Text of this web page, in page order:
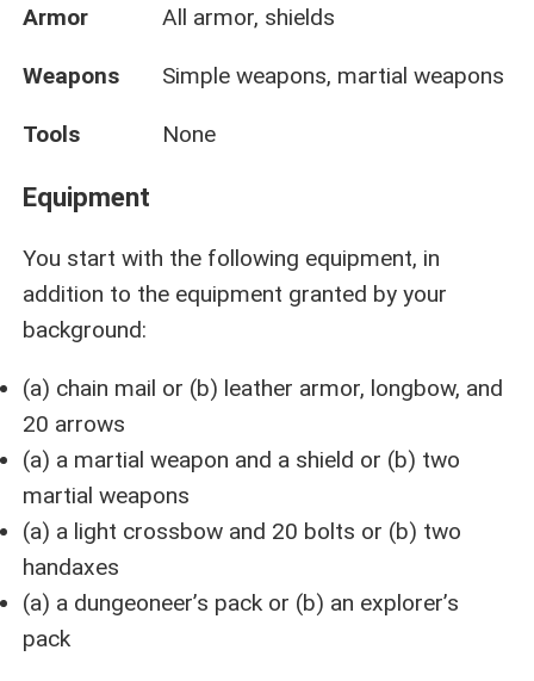
Armor All armor, shields
Weapons Simple weapons, martial weapons
Tools None
Equipment
You start with the following equipment, in
addition to the equipment granted by your
background:
(a) chain mail or (b) leather armor, longbow, and
20 arrows
(a) a martial weapon and a shield or (b) two
martial weapons
(a) a light crossbow and 20 bolts or (b) two
handaxes
(a) a dungeoneer’s pack or (b) an explorer’s
pack